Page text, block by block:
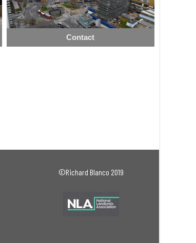
Contact
©Richard Blanco 2019